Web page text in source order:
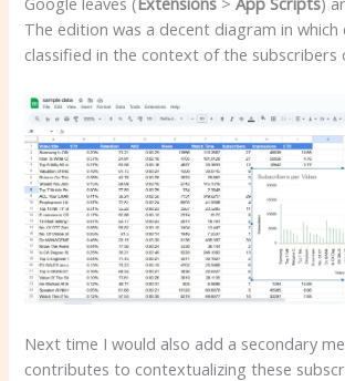
The edition was a decent diagram in which
classified in the context of the subscribers
Next time I would also add a secondary
contributes to contextualizing these